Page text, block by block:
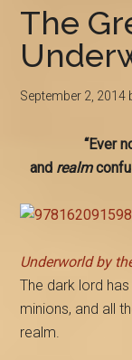
The
September 2, 2014
“Ever
and realm
Underworld by
The dark lord
minions, and all
realm.